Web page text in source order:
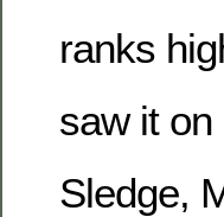
ranks
saw it on
Sledge,